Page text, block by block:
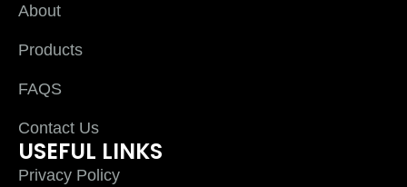
About
Products
FAQS
Contact Us
USEFUL LINKS
Privacy Policy